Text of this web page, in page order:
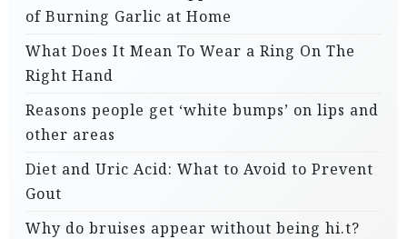
of Burning Garlic at Home
What Does It Mean To Wear a Ring On The
Right Hand
Reasons people get ‘white bumps’ on lips and
other areas
Diet and Uric Acid: What to Avoid to Prevent
Gout
Why do bruises appear without being hi.t?